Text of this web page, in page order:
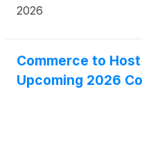
Wednesday, April 15,
agenda below:
2026
Commerce to
Upcoming 2026